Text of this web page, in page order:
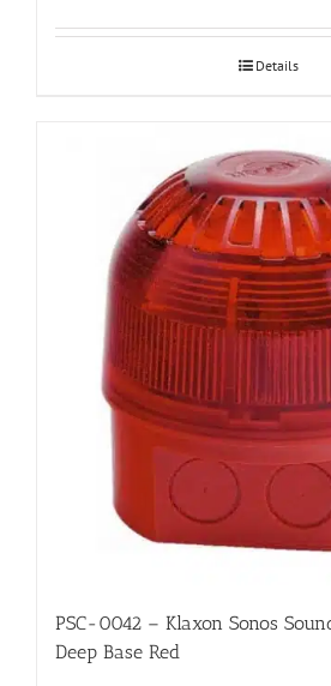
Details
PSC-0042 – Klaxon Sonos
Deep Base Red